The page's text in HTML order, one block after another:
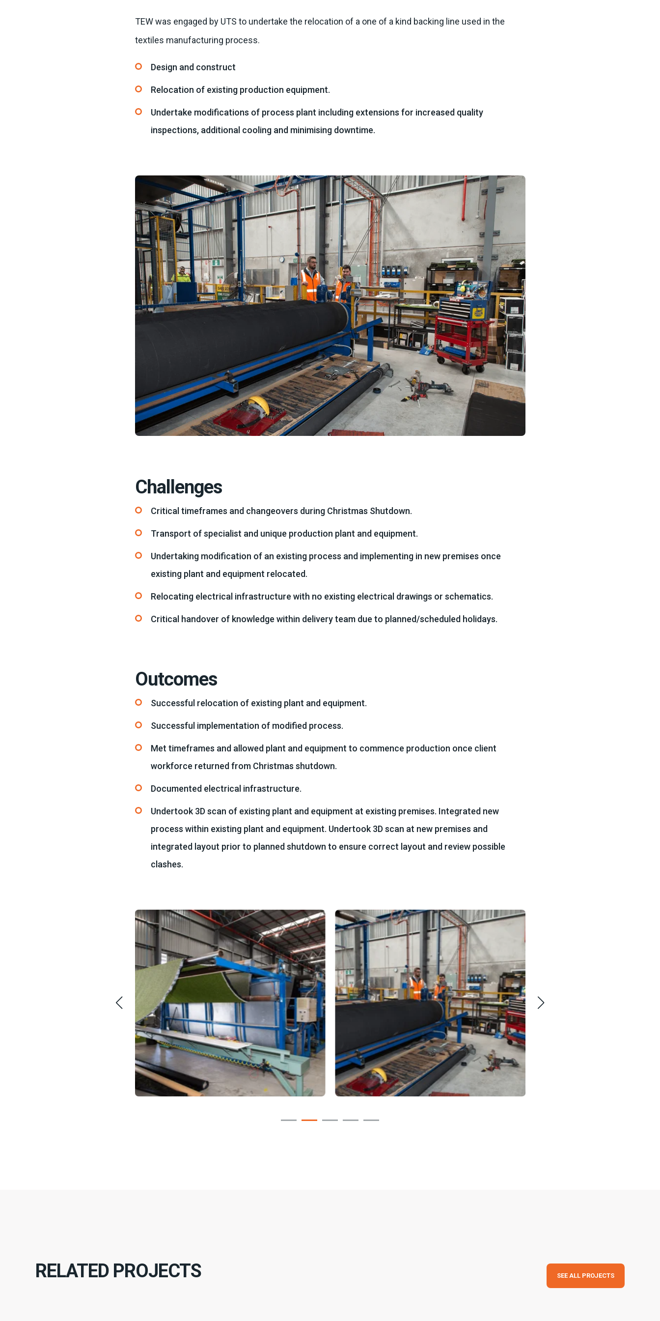
TEW was engaged by UTS to undertake the relocation of a one of a kind backing line used in the
textiles manufacturing process.
Design and construct
Relocation of existing production equipment.
Undertake modifications of process plant including extensions for increased quality
inspections, additional cooling and minimising downtime.
Challenges
Critical timeframes and changeovers during Christmas Shutdown.
Transport of specialist and unique production plant and equipment.
Undertaking modification of an existing process and implementing in new premises once
existing plant and equipment relocated.
Relocating electrical infrastructure with no existing electrical drawings or schematics.
Critical handover of knowledge within delivery team due to planned/scheduled holidays.
Outcomes
Successful relocation of existing plant and equipment.
Successful implementation of modified process.
Met timeframes and allowed plant and equipment to commence production once client
workforce returned from Christmas shutdown.
Documented electrical infrastructure.
Undertook 3D scan of existing plant and equipment at existing premises. Integrated new
process within existing plant and equipment. Undertook 3D scan at new premises and
integrated layout prior to planned shutdown to ensure correct layout and review possible
clashes.
RELATED PROJECTS SEE ALL PROJECTS